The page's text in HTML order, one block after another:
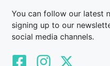
You can follow our latest
signing up to our
social media channels.